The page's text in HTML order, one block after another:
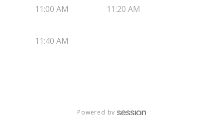
11:00 AM 11:20 AM
11:40 AM
Powered by